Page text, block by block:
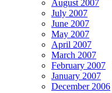
August 2007
July 2007
June 2007
May 2007
April 2007
March 2007
February 2007
January 2007
December 2006